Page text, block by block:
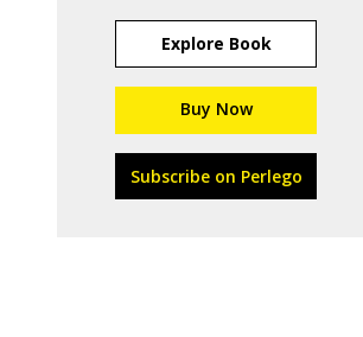
Explore Book
Buy Now
Subscribe on Perlego